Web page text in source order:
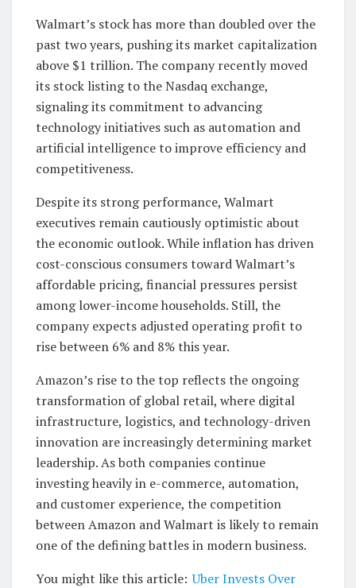
Walmart’s stock has more than doubled over the
past two years, pushing its market capitalization
above $1 trillion. The company recently moved
its stock listing to the Nasdaq exchange,
signaling its commitment to advancing
technology initiatives such as automation and
artificial intelligence to improve efficiency and
competitiveness.
Despite its strong performance, Walmart
executives remain cautiously optimistic about
the economic outlook. While inflation has driven
cost-conscious consumers toward Walmart’s
affordable pricing, financial pressures persist
among lower-income households. Still, the
company expects adjusted operating profit to
rise between 6% and 8% this year.
Amazon’s rise to the top reflects the ongoing
transformation of global retail, where digital
infrastructure, logistics, and technology-driven
innovation are increasingly determining market
leadership. As both companies continue
investing heavily in e-commerce, automation,
and customer experience, the competition
between Amazon and Walmart is likely to remain
one of the defining battles in modern business.
You might like this article: Uber Invests Over